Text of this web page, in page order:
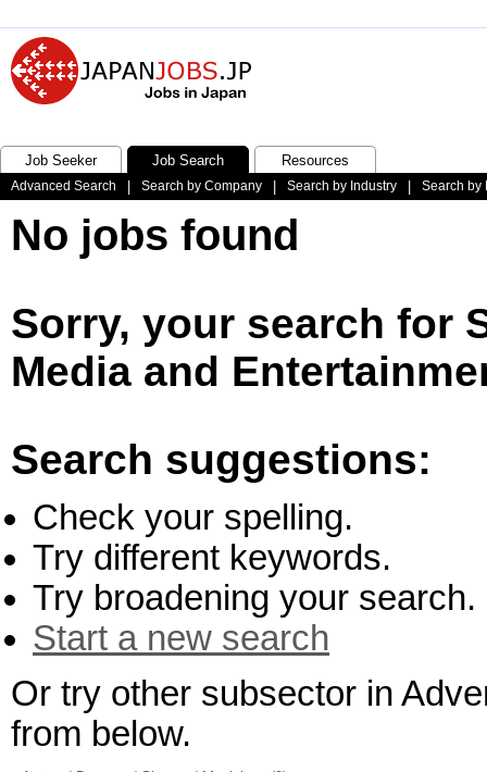
Job Seeker Job Search Resources
Advanced Search Search by Company Search by Industry Search by
No jobs found
Sorry, your search for
Media and
Search suggestions:
Check your spelling.
Try different keywords.
Try broadening your search.
Start a new search
Or try other subsector in
from below.